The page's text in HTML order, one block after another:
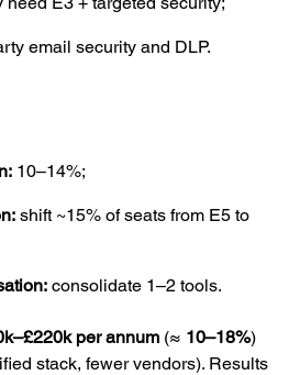
email security and DLP.
10–14%;
shift ~15% of seats from E5 to
consolidate 1–2 tools.
per annum (≈ 10–18%)
stack, fewer vendors). Results